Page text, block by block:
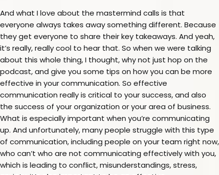
And what I love about the mastermind calls is that
everyone always takes away something different. Because
they get everyone to share their key takeaways. And yeah,
it’s really, really cool to hear that. So when we were talking
about this whole thing, I thought, why not just hop on the
podcast, and give you some tips on how you can be more
effective in your communication. So effective
communication really is critical to your success, and also
the success of your organization or your area of business.
What is especially important when you’re communicating
up. And unfortunately, many people struggle with this type
of communication, including people on your team right now,
who can’t who are not communicating effectively with you,
which is leading to conflict, misunderstandings, stress,